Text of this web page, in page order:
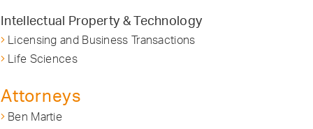
Intellectual Property & Technology
Licensing and Business Transactions
Life Sciences
Attorneys
Ben Martie